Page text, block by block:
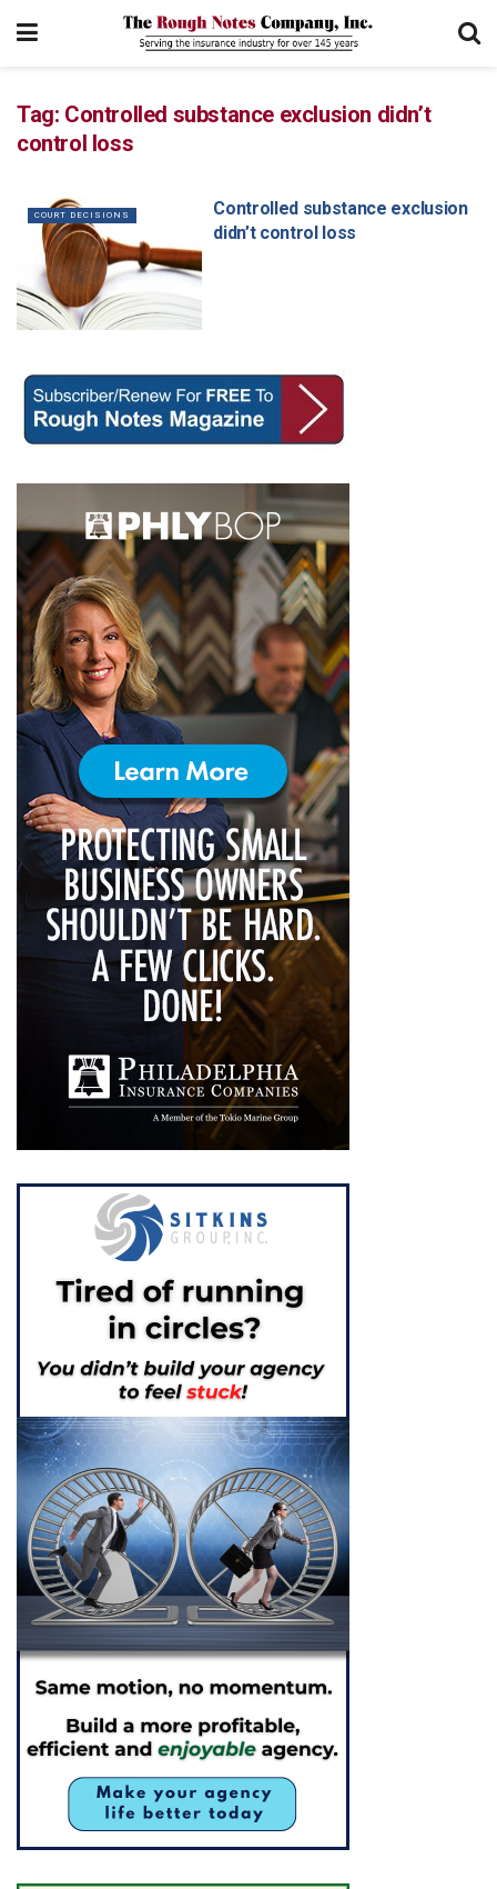
Tag: Controlled substance exclusion didn’t
control loss
COURT DECISIONS
Controlled substance exclusion
didn’t control loss